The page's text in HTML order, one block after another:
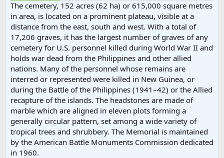
The cemetery, 152 acres (62 ha) or 615,000 square metres
in area, is located on a prominent plateau, visible at a
distance from the east, south and west. With a total of
17,206 graves, it has the largest number of graves of any
cemetery for U.S. personnel killed during World War II and
holds war dead from the Philippines and other allied
nations. Many of the personnel whose remains are
interred or represented were killed in New Guinea, or
during the Battle of the Philippines (1941–42) or the Allied
recapture of the islands. The headstones are made of
marble which are aligned in eleven plots forming a
generally circular pattern, set among a wide variety of
tropical trees and shrubbery. The Memorial is maintained
by the American Battle Monuments Commission dedicated
in 1960.